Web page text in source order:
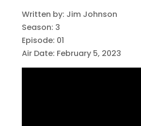
Written by: Jim Johnson
Season: 3
Episode: 01
Air Date: February 5, 2023